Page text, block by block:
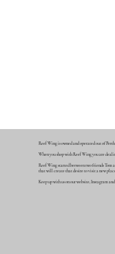
Reef Wing is owned and operated out of
When you shop with Reef Wing you are
Reef Wing started between two friends Tom
that will create that desire to visit a new
Keep up with us on our website, Instagram